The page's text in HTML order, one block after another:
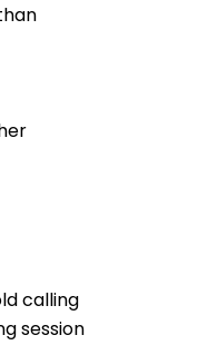
calling
session